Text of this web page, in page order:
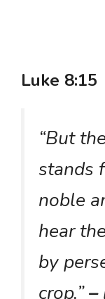
Luke 8:15
“But
stands
noble
hear
by
crop.”–